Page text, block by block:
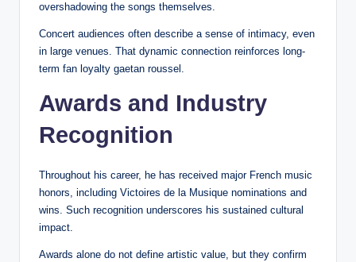
overshadowing the songs themselves.
Concert audiences often describe a sense of intimacy, even
in large venues. That dynamic connection reinforces long-
term fan loyalty gaetan roussel.
Awards and Industry
Recognition
Throughout his career, he has received major French music
honors, including Victoires de la Musique nominations and
wins. Such recognition underscores his sustained cultural
impact.
Awards alone do not define artistic value, but they confirm